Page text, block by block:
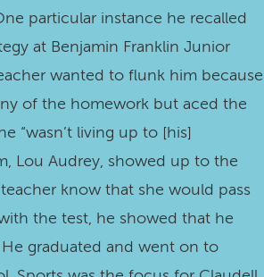
particular instance he recalled
at Benjamin Franklin Junior
wanted to flunk him because
of the homework but aced the
“wasn’t living up to [his]
Lou Audrey, showed up to the
know that she would pass
the test, he showed that he
graduated and went on to